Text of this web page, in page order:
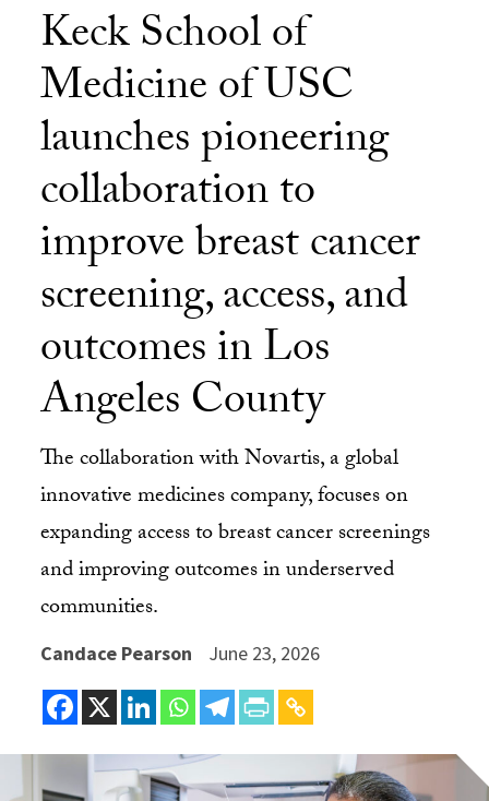
Keck School of
Medicine of USC
launches pioneering
collaboration to
improve breast cancer
screening, access, and
outcomes in Los
Angeles County
The collaboration with Novartis, a global
innovative medicines company, focuses on
expanding access to breast cancer screenings
and improving outcomes in underserved
communities.
Candace Pearson June 23, 2026